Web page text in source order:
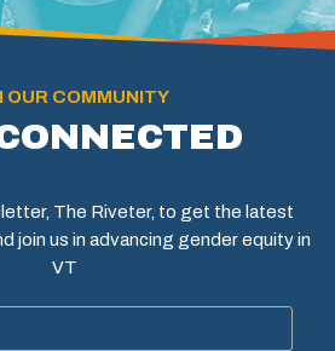
OUR COMMUNITY
The Riveter, to get the latest
join us in advancing gender equity in
VT